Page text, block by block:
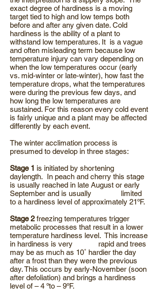
exact degree of hardiness is a moving
target tied to high and low temps both
before and after any given date. Cold
hardiness is the ability of a plant to
withstand low temperatures. It is a vague
and often misleading term because low
temperature injury can vary depending on
when the low temperatures occur (early
vs. mid-winter or late-winter), how fast the
temperature drops, what the temperatures
were during the previous few days, and
how long the low temperatures are
sustained. For this reason every cold event
is fairly unique and a plant may be affected
differently by each event.
The winter acclimation process is
presumed to develop in three stages:
Stage 1 is initiated by shortening
daylength. In peach and cherry this stage
is usually reached in late August or early
September and is usually limited
to a hardiness level of approximately 21ºF.
Stage 2freezing temperatures trigger
metabolic processes that result in a lower
temperature hardiness level. This increase
in hardiness is very rapid and trees
may be as much as 10˚ hardier the day
after a frost than they were the previous
day. This occurs by early-November (soon
after defoliation) and brings a hardiness
level of – 4 ºto – 9ºF.